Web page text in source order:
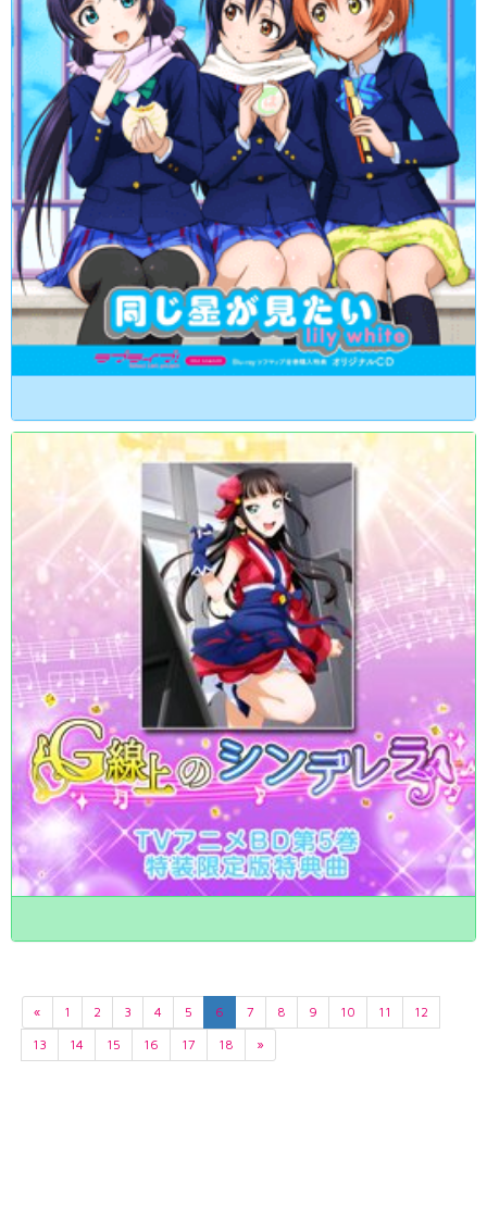
« 1 2 3 4 5 6 7 8 9 10 11
12
13
14 15 16 17 18 »